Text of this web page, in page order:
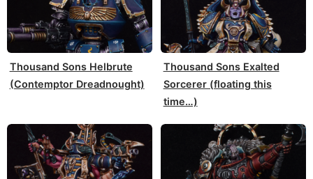
Thousand Sons Helbrute
(Contemptor Dreadnought)
Thousand Sons Exalted
Sorcerer (floating this
time…)